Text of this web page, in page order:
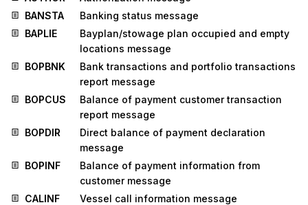
BANSTA
Banking status message
BAPLIE
Bayplan/stowage plan occupied and empty
locations message
BOPBNK
Bank transactions and portfolio transactions
report message
BOPCUS
Balance of payment customer transaction
report message
BOPDIR
Direct balance of payment declaration
message
BOPINF
Balance of payment information from
customer message
CALINF
Vessel call information message